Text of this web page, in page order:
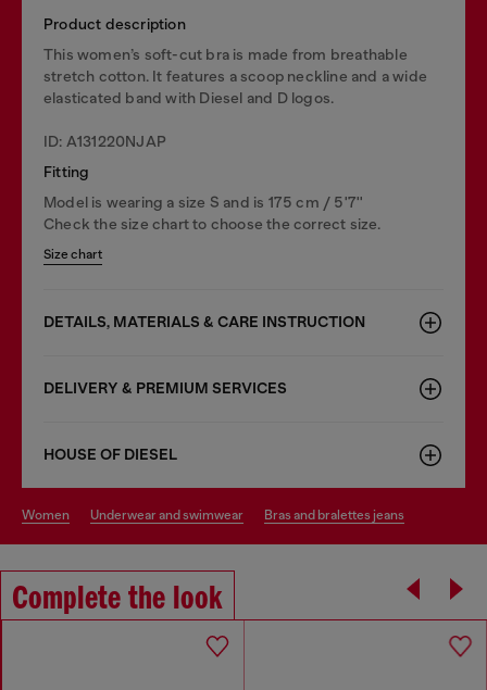
Product description
This women’s soft-cut bra is made from breathable
stretch cotton. It features a scoop neckline and a wide
elasticated band with Diesel and D logos.
ID: A131220NJAP
Fitting
Model is wearing a size S and is 175 cm / 5'7''
Check the size chart to choose the correct size.
Size chart
DETAILS, MATERIALS & CARE INSTRUCTION
DELIVERY & PREMIUM SERVICES
HOUSE OF DIESEL
women underwear and swimwear bras and bralettes jeans
Complete the look